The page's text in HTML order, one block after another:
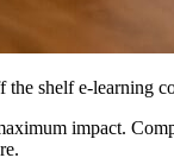
the shelf e-learning
impact.